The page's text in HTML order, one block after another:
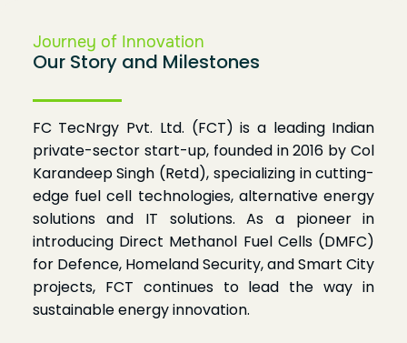
Journey of Innovation
Our Story and Milestones
FC TecNrgy Pvt. Ltd. (FCT) is a leading Indian
private-sector start-up, founded in 2016 by Col
Karandeep Singh (Retd), specializing in cutting-
edge fuel cell technologies, alternative energy
solutions and IT solutions. As a pioneer in
introducing Direct Methanol Fuel Cells (DMFC)
for Defence, Homeland Security, and Smart City
projects, FCT continues to lead the way in
sustainable energy innovation.